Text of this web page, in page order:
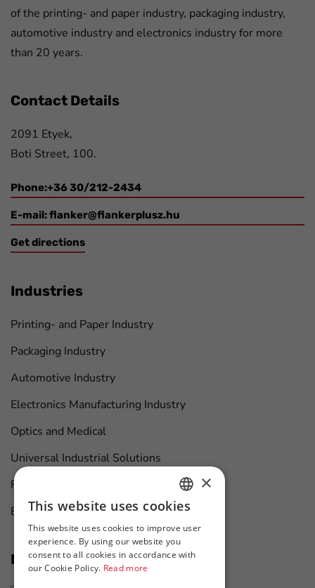
of the printing- and paper industry, packaging industry,
automotive industry and electronics industry for more
than 20 years.
Contact Details
2091 Etyek,
Boti Street, 100.
Phone:+36 30/212-2434
E-mail:flanker@flankerplusz.hu
Get directions
Industries
Printing- and Paper Industry
Packaging Industry
Automotive Industry
Electronics Manufacturing Industry
Optics and Medical
Universal Industrial Solutions
Furniture Manufacturing
Boat Maintenance
News at first hand
HUNGARIAN
ENGLISH
×
This website uses cookies
This website uses cookies to improve user
experience. By using our website you
consent to all cookies in accordance with
our Cookie Policy. Read more